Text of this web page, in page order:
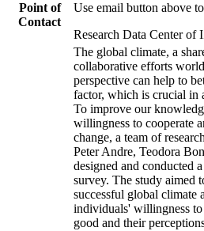
Point of
Contact
Use email button above
Research Data Center
The global climate, a
collaborative efforts
perspective can help to
factor, which is crucial in
To improve our
willingness to cooperate
change, a team of
Peter Andre, Teodora
designed and conducted
survey. The study aimed
successful global climate
individuals' willingness
good and their